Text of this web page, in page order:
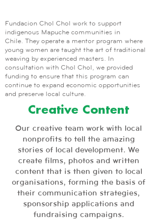
Fundacion Chol Chol work to support
indigenous Mapuche communities in
Chile. They operate a mentor program where
young women are taught the art of traditional
weaving by experienced masters. In
consultation with Chol Chol, we provided
funding to ensure that this program can
continue to expand economic opportunities
and preserve local culture.
Creative Content
Our creative team work with local
nonprofits to tell the amazing
stories of local development. We
create films, photos and written
content that is then given to local
organisations, forming the basis of
their communication strategies,
sponsorship applications and
fundraising campaigns.